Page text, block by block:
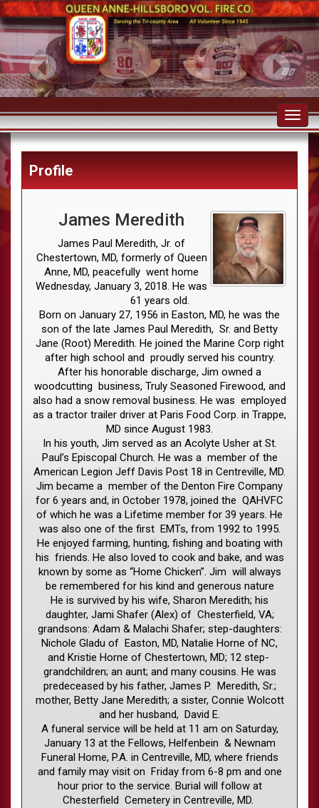
Profile
James Meredith
James Paul Meredith, Jr. of
Chestertown, MD, formerly of Queen
Anne, MD, peacefully went home
Wednesday, January 3, 2018. He was
61 years old.
Born on January 27, 1956 in Easton, MD, he was the
son of the late James Paul Meredith, Sr. and Betty
Jane (Root) Meredith. He joined the Marine Corp right
after high school and proudly served his country.
After his honorable discharge, Jim owned a
woodcutting business, Truly Seasoned Firewood, and
also had a snow removal business. He was employed
as a tractor trailer driver at Paris Food Corp. in Trappe,
MD since August 1983.
In his youth, Jim served as an Acolyte Usher at St.
Paul’s Episcopal Church. He was a member of the
American Legion Jeff Davis Post 18 in Centreville, MD.
Jim became a member of the Denton Fire Company
for 6 years and, in October 1978, joined the QAHVFC
of which he was a Lifetime member for 39 years. He
was also one of the first EMTs, from 1992 to 1995.
He enjoyed farming, hunting, fishing and boating with
his friends. He also loved to cook and bake, and was
known by some as “Home Chicken”. Jim will always
be remembered for his kind and generous nature
He is survived by his wife, Sharon Meredith; his
daughter, Jami Shafer (Alex) of Chesterfield, VA;
grandsons: Adam & Malachi Shafer; step-daughters:
Nichole Gladu of Easton, MD, Natalie Horne of NC,
and Kristie Horne of Chestertown, MD; 12 step-
grandchildren; an aunt; and many cousins. He was
predeceased by his father, James P. Meredith, Sr.;
mother, Betty Jane Meredith; a sister, Connie Wolcott
and her husband, David E.
A funeral service will be held at 11 am on Saturday,
January 13 at the Fellows, Helfenbein & Newnam
Funeral Home, P.A. in Centreville, MD, where friends
and family may visit on Friday from 6-8 pm and one
hour prior to the service. Burial will follow at
Chesterfield Cemetery in Centreville, MD.